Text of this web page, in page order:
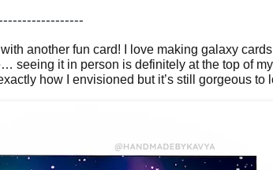
another fun card! I love making galaxy
seeing it in person is definitely at the top of
how I envisioned but it’s still gorgeous to